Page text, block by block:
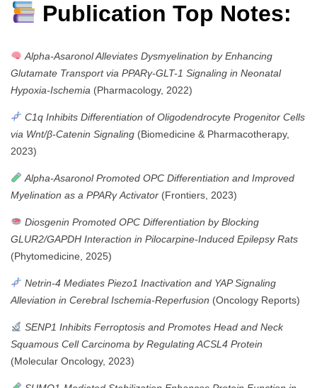
Publication Top Notes:
Alpha-Asaronol Alleviates Dysmyelination by Enhancing
Glutamate Transport via PPARγ-GLT-1 Signaling in Neonatal
Hypoxia-Ischemia (Pharmacology, 2022)
C1q Inhibits Differentiation of Oligodendrocyte Progenitor Cells
via Wnt/β-Catenin Signaling (Biomedicine & Pharmacotherapy,
2023)
Alpha-Asaronol Promoted OPC Differentiation and Improved
Myelination as a PPARγ Activator (Frontiers, 2023)
Diosgenin Promoted OPC Differentiation by Blocking
GLUR2/GAPDH Interaction in Pilocarpine-Induced Epilepsy Rats
(Phytomedicine, 2025)
Netrin-4 Mediates Piezo1 Inactivation and YAP Signaling
Alleviation in Cerebral Ischemia-Reperfusion (Oncology Reports)
SENP1 Inhibits Ferroptosis and Promotes Head and Neck
Squamous Cell Carcinoma by Regulating ACSL4 Protein
(Molecular Oncology, 2023)